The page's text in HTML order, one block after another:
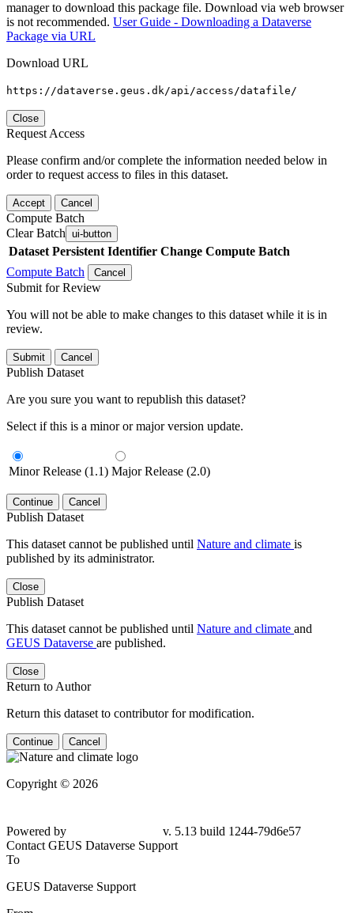
manager to download this package file. Download via web browser
is not recommended. User Guide - Downloading a Dataverse
Package via URL
Download URL
https://dataverse.geus.dk/api/access/datafile/
Close
Request Access
Please confirm and/or complete the information needed below in
order to request access to files in this dataset.
Accept Cancel
Compute Batch
Clear Batch ui-button
Dataset Persistent Identifier Change Compute Batch
Compute Batch
Cancel
Submit for Review
You will not be able to make changes to this dataset while it is in
review.
Submit Cancel
Publish Dataset
Are you sure you want to republish this dataset?
Select if this is a minor or major version update.
Minor Release (1.1) Major Release (2.0)
Continue Cancel
Publish Dataset
This dataset cannot be published until Nature and climate is
published by its administrator.
Close
Publish Dataset
This dataset cannot be published until Nature and climate and
GEUS Dataverse are published.
Close
Return to Author
Return this dataset to contributor for modification.
Continue Cancel
Copyright © 2026
Powered by
v. 5.13 build 1244-79d6e57
Contact GEUS Dataverse Support
To
GEUS Dataverse Support